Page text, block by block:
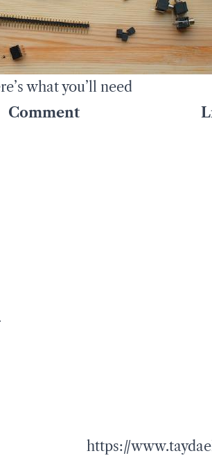
what you’ll need
Comment
https://